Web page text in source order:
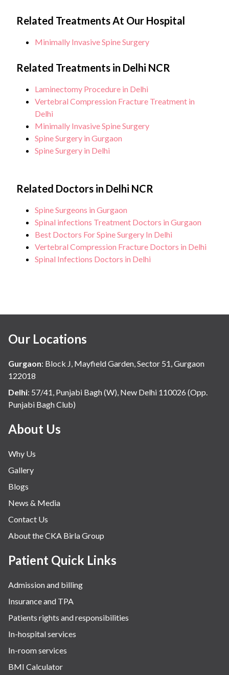
Related Treatments At Our Hospital
Minimally Invasive Spine Surgery
Related Treatments in Delhi NCR
Laminectomy Procedure in Delhi
Vertebral Compression Fracture Treatment in
Delhi
Minimally Invasive Spine Surgery
Spine Surgery in Gurgaon
Spine Surgery in Delhi
Related Doctors in Delhi NCR
Spine Surgeons in Gurgaon
Spinal infections Treatment Doctors in Gurgaon
Best Doctors For Spine Surgery In Delhi
Vertebral Compression Fracture Doctors in Delhi
Spinal Infections Doctors in Delhi
Our Locations
Gurgaon: Block J, Mayfield Garden, Sector 51, Gurgaon
122018
Delhi: 57/41, Punjabi Bagh (W), New Delhi 110026 (Opp.
Punjabi Bagh Club)
About Us
Why Us
Gallery
Blogs
News & Media
Contact Us
About the CKA Birla Group
Patient Quick Links
Admission and billing
Insurance and TPA
Patients rights and responsibilities
In-hospital services
In-room services
BMI Calculator